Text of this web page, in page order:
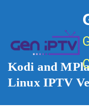
Kodi and
Linux IPTV